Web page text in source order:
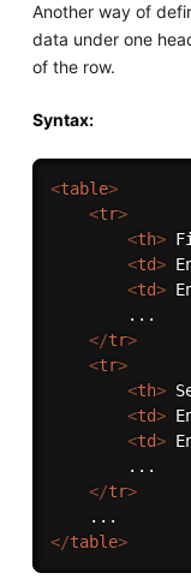
Another way of
data under one
of the row.
Syntax:
<table>
<tr>
<th>
<td>
<td>
        ...
</tr>
<tr>
<th>
<td>
<td>
        ...
</tr>
</table>